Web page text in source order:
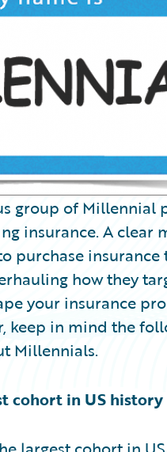
group of
insurance. A clear
purchase
how they
your insurance
keep in mind the
Millennials.
cohort in US history